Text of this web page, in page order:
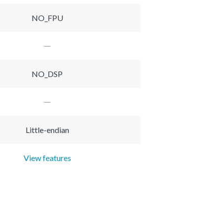
NO_FPU
NO_DSP
Little-endian
View features